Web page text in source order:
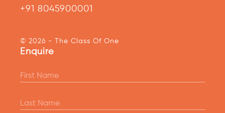
+91 8045900001
© 2026 - The Class Of One
Enquire